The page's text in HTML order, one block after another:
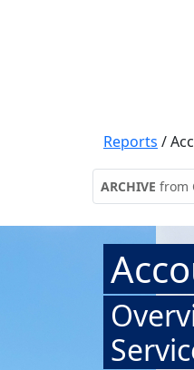
Reports /
ARCHIVE from